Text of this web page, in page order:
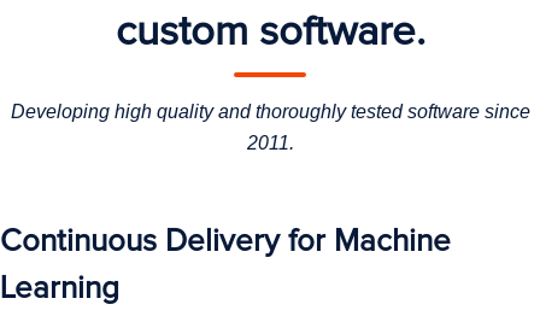
custom software.
Developing high quality and thoroughly tested software since
2011.
Continuous Delivery for Machine
Learning